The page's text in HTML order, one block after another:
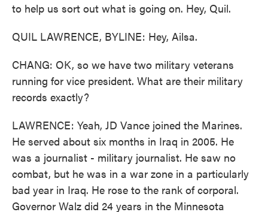
to help us sort out what is going on. Hey, Quil.
QUIL LAWRENCE, BYLINE: Hey, Ailsa.
CHANG: OK, so we have two military veterans
running for vice president. What are their military
records exactly?
LAWRENCE: Yeah, JD Vance joined the Marines.
He served about six months in Iraq in 2005. He
was a journalist - military journalist. He saw no
combat, but he was in a war zone in a particularly
bad year in Iraq. He rose to the rank of corporal.
Governor Walz did 24 years in the Minnesota